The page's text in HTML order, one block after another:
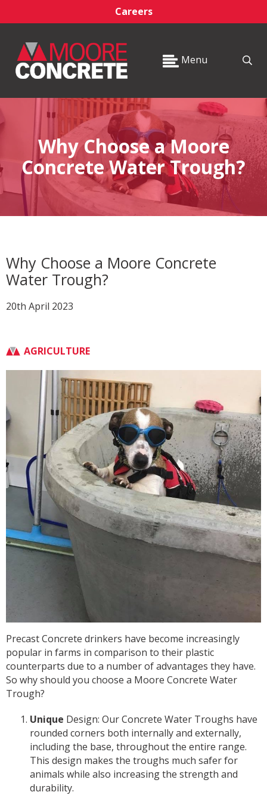
Careers
Menu
Why Choose a Moore
Concrete Water Trough?
Why Choose a Moore Concrete
Water Trough?
20th April 2023
AGRICULTURE
Precast Concrete drinkers have become increasingly
popular in farms in comparison to their plastic
counterparts due to a number of advantages they have.
So why should you choose a Moore Concrete Water
Trough?
Unique Design: Our Concrete Water Troughs have
rounded corners both internally and externally,
including the base, throughout the entire range.
This design makes the troughs much safer for
animals while also increasing the strength and
durability.